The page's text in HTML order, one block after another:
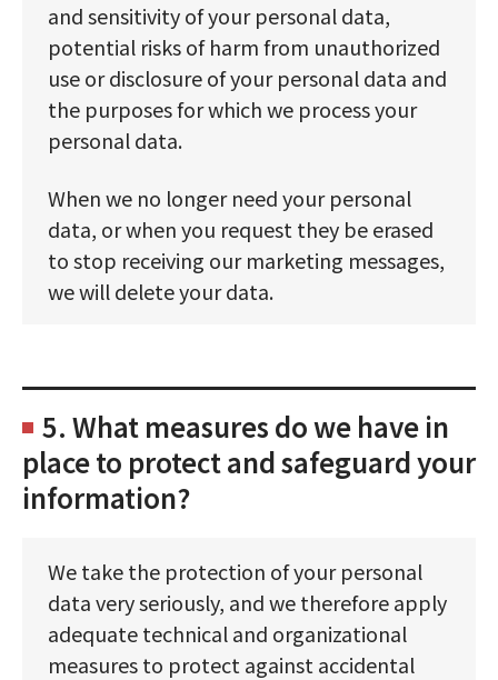
and sensitivity of your personal data,
potential risks of harm from unauthorized
use or disclosure of your personal data and
the purposes for which we process your
personal data.
When we no longer need your personal
data, or when you request they be erased
to stop receiving our marketing messages,
we will delete your data.
5. What measures do we have in
place to protect and safeguard your
information?
We take the protection of your personal
data very seriously, and we therefore apply
adequate technical and organizational
measures to protect against accidental